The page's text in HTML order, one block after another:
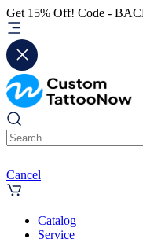
Get 15% Off! Code -
Cancel
Catalog
Service